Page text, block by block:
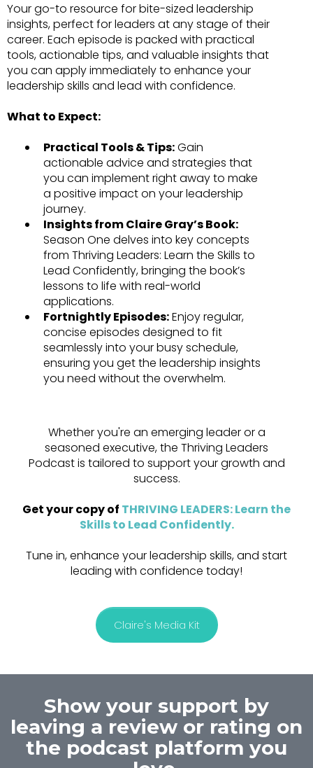
Your go-to resource for bite-sized leadership
insights, perfect for leaders at any stage of their
career. Each episode is packed with practical
tools, actionable tips, and valuable insights that
you can apply immediately to enhance your
leadership skills and lead with confidence.
What to Expect:
Practical Tools & Tips:Gain
actionable advice and strategies that
you can implement right away to make
a positive impact on your leadership
journey.
Insights from Claire Gray’s Book:
Season One delves into key concepts
from Thriving Leaders: Learn the Skills to
Lead Confidently, bringing the book’s
lessons to life with real-world
applications.
Fortnightly Episodes:Enjoy regular,
concise episodes designed to fit
seamlessly into your busy schedule,
ensuring you get the leadership insights
you need without the overwhelm.
Whether you're an emerging leader or a
seasoned executive, the Thriving Leaders
Podcast is tailored to support your growth and
success.
Get your copy of THRIVING LEADERS: Learn the
Skills to Lead Confidently.
Tune in, enhance your leadership skills, and start
leading with confidence today!
Claire's Media Kit
Show your support by
leaving a review or rating on
the podcast platform you